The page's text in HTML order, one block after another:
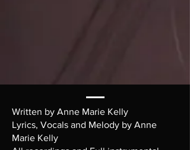
Written by Anne Marie Kelly
Lyrics, Vocals and Melody by Anne
Marie Kelly